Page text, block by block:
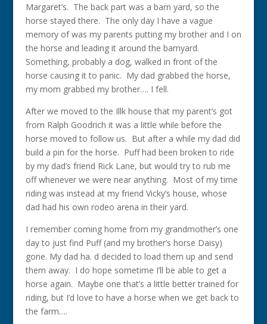
Margaret’s. The back part was a barn yard, so the
horse stayed there. The only day I have a vague
memory of was my parents putting my brother and I on
the horse and leading it around the barnyard.
Something, probably a dog, walked in front of the
horse causing it to panic. My dad grabbed the horse,
my mom grabbed my brother…. I fell.
After we moved to the Illk house that my parent’s got
from Ralph Goodrich it was a little while before the
horse moved to follow us. But after a while my dad did
build a pin for the horse. Puff had been broken to ride
by my dad’s friend Rick Lane, but would try to rub me
off whenever we were near anything. Most of my time
riding was instead at my friend Vicky’s house, whose
dad had his own rodeo arena in their yard.
I remember coming home from my grandmother’s one
day to just find Puff (and my brother’s horse Daisy)
gone. My dad ha. d decided to load them up and send
them away. I do hope sometime I’ll be able to get a
horse again. Maybe one that’s a little better trained for
riding, but I’d love to have a horse when we get back to
the farm….